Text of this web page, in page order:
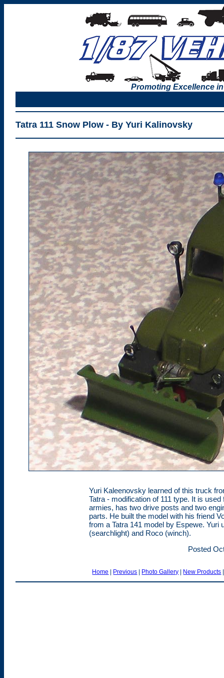
Promoting Excellence
Tatra 111 Snow Plow - By Yuri Kalinovsky
Yuri Kaleenovsky learned of this truck
Tatra - modification of 111 type. It is
armies, has two drive posts and two
parts. He built the model with his friend
from a Tatra 141 model by Espewe.
(searchlight) and Roco (winch).
Posted
Home | Previous | Photo Gallery | New Products